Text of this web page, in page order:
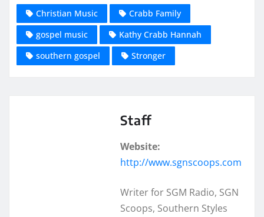
Christian Music
Crabb Family
gospel music
Kathy Crabb Hannah
southern gospel
Stronger
Staff
Website:
http://www.sgnscoops.com
Writer for SGM Radio, SGN
Scoops, Southern Styles